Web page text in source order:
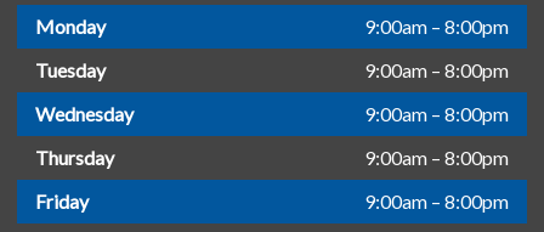
Monday
9:00am – 8:00pm
Tuesday
9:00am – 8:00pm
Wednesday
9:00am – 8:00pm
Thursday
9:00am – 8:00pm
Friday
9:00am – 8:00pm